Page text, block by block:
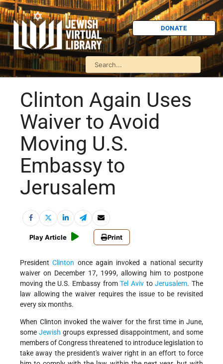
DONATE
Clinton Again Uses
Waiver to Avoid
Moving U.S.
Embassy to
Jerusalem
Play Article Print
PresidentClinton once again invoked a national security
waiver on December 17, 1999, allowing him to postpone
moving the U.S. Embassy fromTel Aviv toJerusalem. The
law allowing the waiver requires the issue to be revisited
every six months.
When Clinton invoked the waiver for the first time in June,
some Jewish groups expressed disappointment, and some
members of Congress threatened to introduce legislation to
take away the president's waiver right in an effort to force